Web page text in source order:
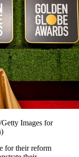
Images for
for their reform